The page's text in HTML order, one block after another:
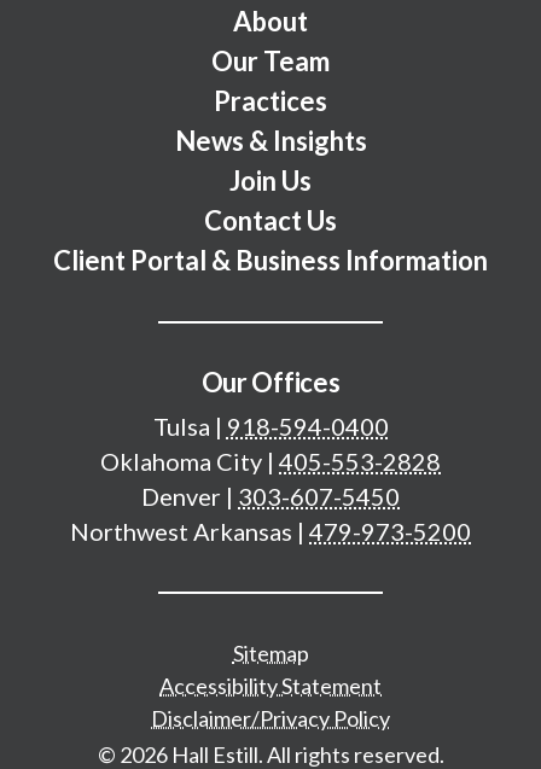
About
Our Team
Practices
News & Insights
Join Us
Contact Us
Client Portal & Business Information
Our Offices
Tulsa | 918-594-0400
Oklahoma City | 405-553-2828
Denver | 303-607-5450
Northwest Arkansas | 479-973-5200
Additional important pages
Sitemap
Accessibility Statement
Disclaimer/Privacy Policy
© 2026 Hall Estill. All rights reserved.